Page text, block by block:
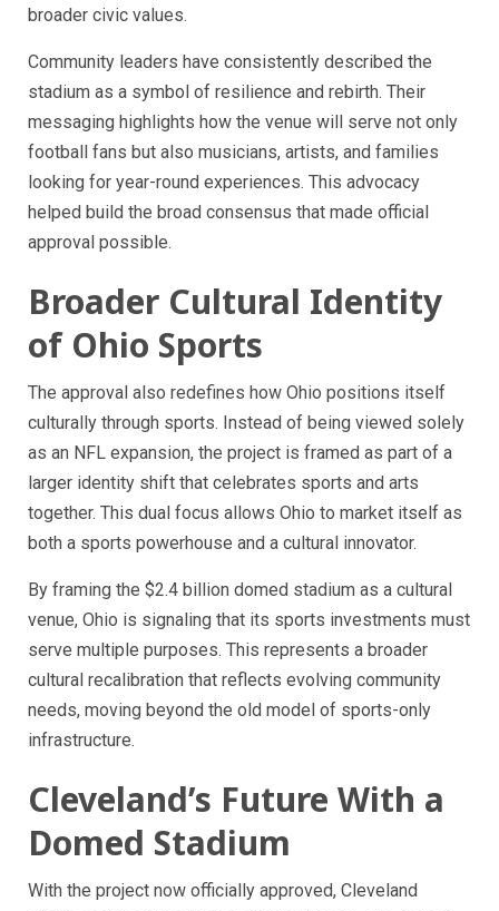
broader civic values.
Community leaders have consistently described the
stadium as a symbol of resilience and rebirth. Their
messaging highlights how the venue will serve not only
football fans but also musicians, artists, and families
looking for year-round experiences. This advocacy
helped build the broad consensus that made official
approval possible.
Broader Cultural Identity
of Ohio Sports
The approval also redefines how Ohio positions itself
culturally through sports. Instead of being viewed solely
as an NFL expansion, the project is framed as part of a
larger identity shift that celebrates sports and arts
together. This dual focus allows Ohio to market itself as
both a sports powerhouse and a cultural innovator.
By framing the $2.4 billion domed stadium as a cultural
venue, Ohio is signaling that its sports investments must
serve multiple purposes. This represents a broader
cultural recalibration that reflects evolving community
needs, moving beyond the old model of sports-only
infrastructure.
Cleveland’s Future With a
Domed Stadium
With the project now officially approved, Cleveland